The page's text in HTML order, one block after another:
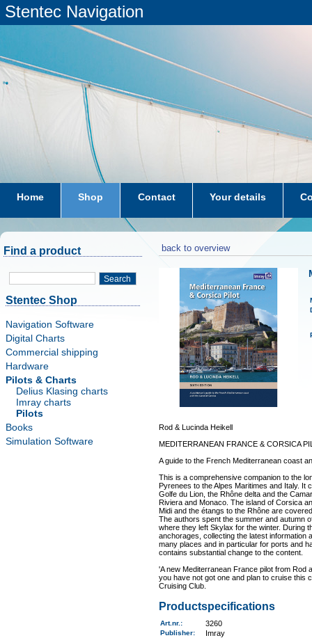
Stentec Navigation
Home Shop Contact Your details
subscriptions dkw-coastal-waters-NL
Find a product
Search
Stentec Shop
Navigation Software
Digital Charts
Commercial shipping
Hardware
Pilots & Charts
Delius Klasing charts
Imray charts
Pilots
Books
Simulation Software
back to overview
Rod & Lucinda Heikell
MEDITERRANEAN FRANCE & CORSICA
A guide to the French Mediterranean coast
This is a comprehensive companion to the
Pyrenees to the Alpes Maritimes and Italy.
Golfe du Lion, the Rhône delta and the
Riviera and Monaco. The island of Corsica
Midi and the étangs to the Rhône are
The authors spent the summer and autumn
where they left Skylax for the winter. During
anchorages, collecting the latest information
many places and in particular for ports and
contains substantial change to the content.
'A new Mediterranean France pilot from Rod
you have not got one and plan to cruise this
Cruising Club.
Productspecifications
Art.nr. : 3260
Publisher: Imray